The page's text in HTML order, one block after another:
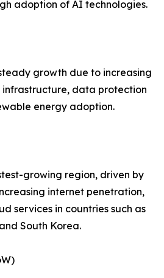
adoption of AI technologies.
growth due to increasing
infrastructure, data protection
energy adoption.
growing region, driven by
internet penetration,
services in countries such as
South Korea.